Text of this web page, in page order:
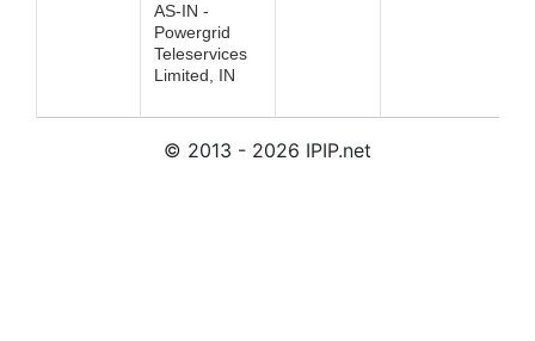
AS-IN -
Powergrid
Teleservices
Limited, IN
© 2013 - 2026 IPIP.net